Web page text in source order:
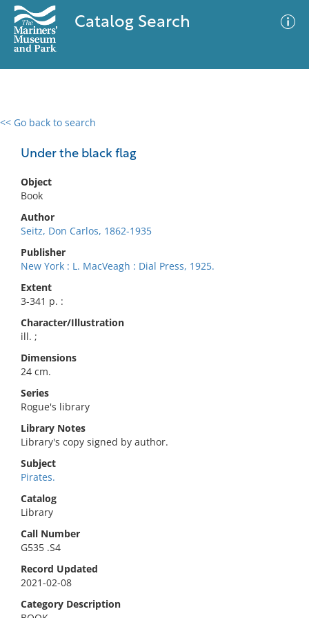
Catalog Search
<< Go back to search
Under the black flag
Object
Book
Author
Seitz, Don Carlos, 1862-1935
Publisher
New York : L. MacVeagh : Dial Press, 1925.
Extent
3-341 p. :
Character/Illustration
ill. ;
Dimensions
24 cm.
Series
Rogue's library
Library Notes
Library's copy signed by author.
Subject
Pirates.
Catalog
Library
Call Number
G535 .S4
Record Updated
2021-02-08
Category Description
0 results